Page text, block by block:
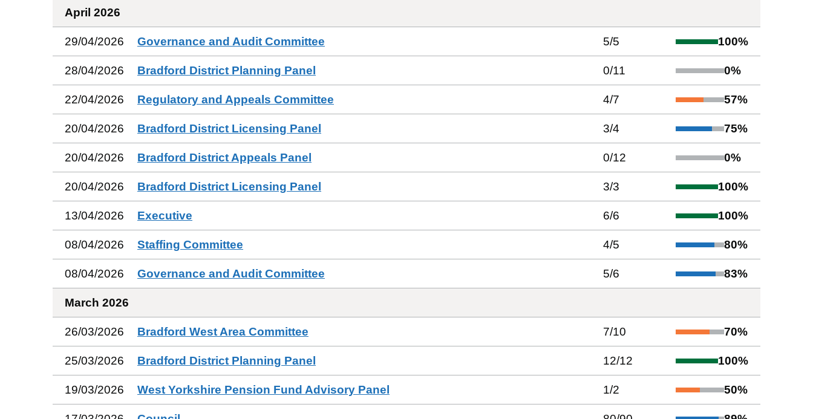
April 2026
29/04/2026 Governance and Audit Committee 5/5 100%
28/04/2026 Bradford District Planning Panel 0/11 0%
22/04/2026 Regulatory and Appeals Committee 4/7 57%
20/04/2026 Bradford District Licensing Panel 3/4 75%
20/04/2026 Bradford District Appeals Panel 0/12 0%
20/04/2026 Bradford District Licensing Panel 3/3 100%
13/04/2026 Executive 6/6 100%
08/04/2026 Staffing Committee 4/5 80%
08/04/2026 Governance and Audit Committee 5/6 83%
March 2026
26/03/2026 Bradford West Area Committee 7/10 70%
25/03/2026 Bradford District Planning Panel 12/12 100%
19/03/2026 West Yorkshire Pension Fund Advisory Panel 1/2 50%